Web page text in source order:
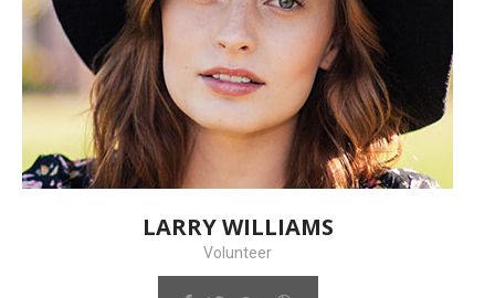
LARRY WILLIAMS
Volunteer